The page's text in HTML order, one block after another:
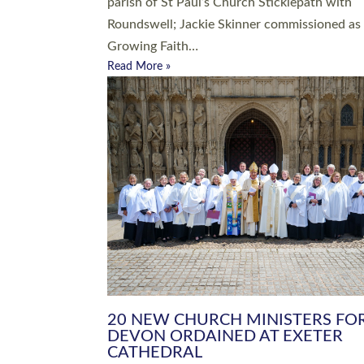
Roundswell; Jackie Skinner commissioned as
Growing Faith…
Read More »
20 NEW CHURCH MINISTERS
DEVON ORDAINED AT EXETER
CATHEDRAL